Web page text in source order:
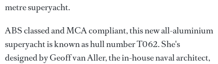
metre superyacht.
ABS classed and MCA compliant, this new all-aluminium
superyacht is known as hull number T062. She's
designed by Geoff van Aller, the in-house naval architect,